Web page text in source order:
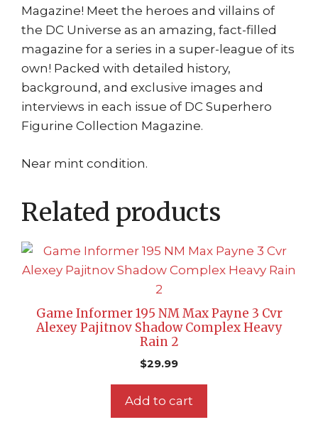
Magazine! Meet the heroes and villains of
the DC Universe as an amazing, fact-filled
magazine for a series in a super-league of its
own! Packed with detailed history,
background, and exclusive images and
interviews in each issue of DC Superhero
Figurine Collection Magazine.
Near mint condition.
Related products
Game Informer 195 NM Max Payne 3 Cvr
Alexey Pajitnov Shadow Complex Heavy
Rain 2
$29.99
Add to cart